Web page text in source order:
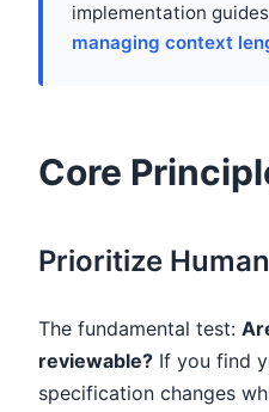
implementation
managing context
Core
Prioritize
The fundamental test:
reviewable? If you find
specification changes